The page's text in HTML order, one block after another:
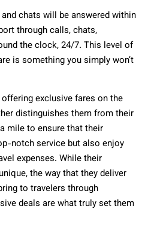
chats will be answered within
through calls, chats,
the clock, 24/7. This level of
is something you simply won’t
exclusive fares on the
distinguishes them from their
mile to ensure that their
notch service but also enjoy
expenses. While their
the way that they deliver
to travelers through
deals are what truly set them